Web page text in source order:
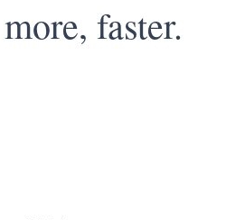
faster.